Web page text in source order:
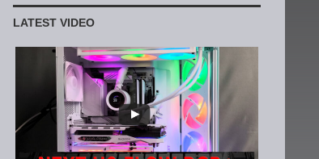
LATEST VIDEO